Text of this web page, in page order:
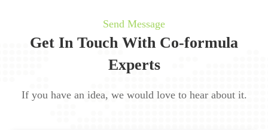
Send Message
Get In Touch With Co-formula
Experts
If you have an idea, we would love to hear about it.